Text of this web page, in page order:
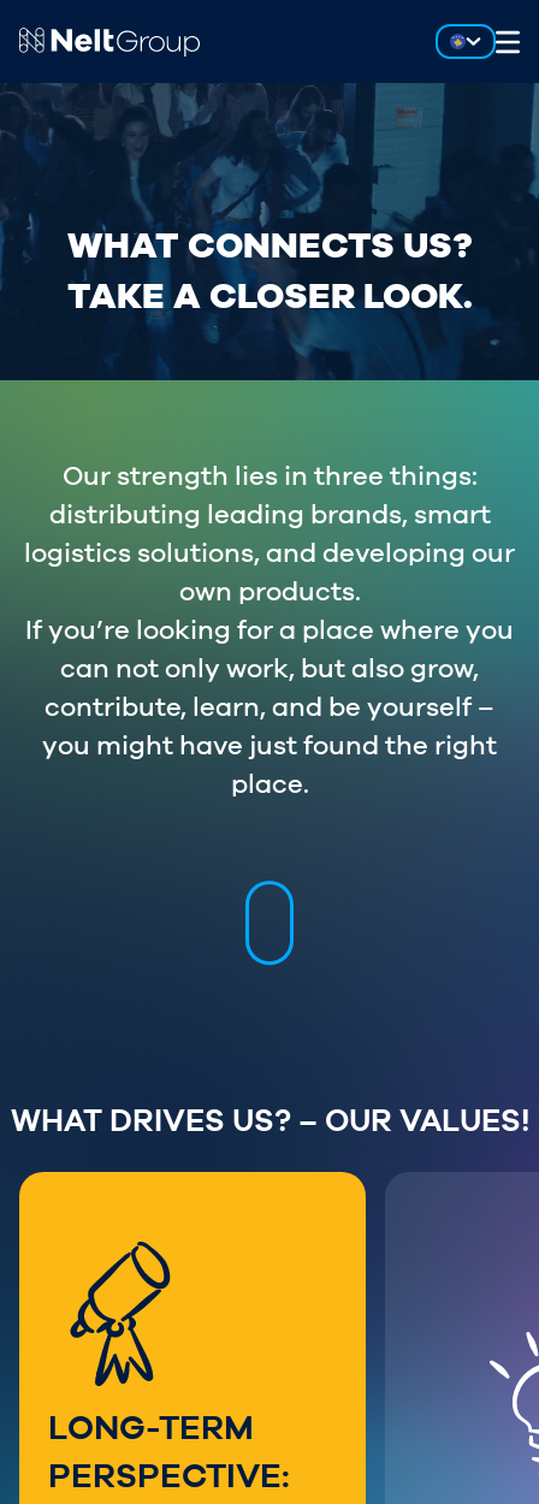
WHAT CONNECTS US?
TAKE A CLOSER LOOK.
Our strength lies in three things:
distributing leading brands, smart
logistics solutions, and developing our
own products.
If you’re looking for a place where you
can not only work, but also grow,
contribute, learn, and be yourself –
you might have just found the right
place.
WHAT DRIVES US? – OUR VALUES!
LONG-TERM
PERSPECTIVE: